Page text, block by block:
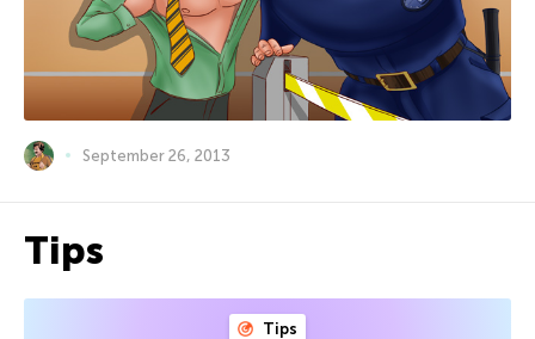
September 26, 2013
Tips
Tips